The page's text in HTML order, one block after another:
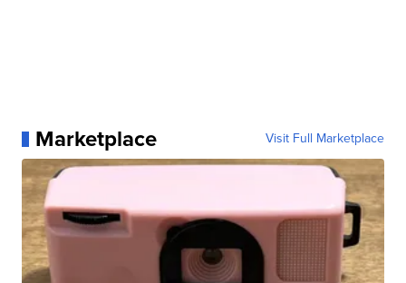
Marketplace Visit Full Marketplace